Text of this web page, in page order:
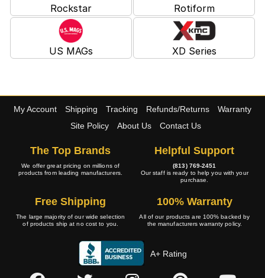
Rockstar Rotiform
US MAGs XD Series
My Account Shipping Tracking Refunds/Returns
Warranty
Site Policy
About Us Contact Us
The Top Brands
We offer great pricing on millions of
products from leading manufacturers.
Helpful Support
(813) 769-2451
Our staff is ready to help you with your
purchase.
Free Shipping
The large majority of our wide selection
of products ship at no cost to you.
100% Warranty
All of our products are 100% backed by
the manufacturers warranty policy.
A+ Rating